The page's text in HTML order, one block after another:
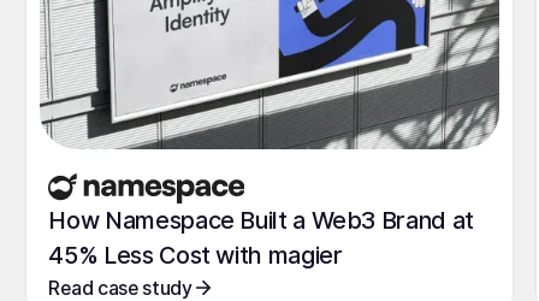
How Namespace Built a Web3 Brand at
45% Less Cost with magier
Read case study